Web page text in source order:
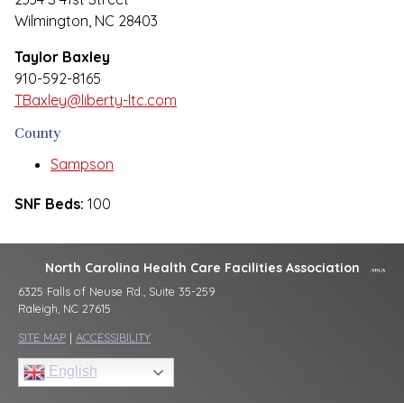
Wilmington, NC 28403
Taylor Baxley
910-592-8165
TBaxley@liberty-ltc.com
County
Sampson
SNF Beds: 100
North Carolina Health Care Facilities Association
6325 Falls of Neuse Rd., Suite 35-259
Raleigh, NC 27615
SITE MAP | ACCESSIBILITY
English